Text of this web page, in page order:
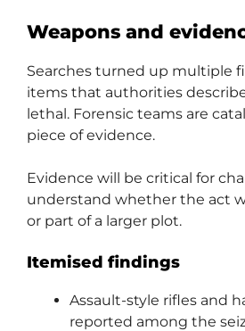
Weapons and
Searches turned up multiple
items that authorities
lethal. Forensic teams are
piece of evidence.
Evidence will be critical for
understand whether the act
or part of a larger plot.
Itemised findings
Assault-style rifles and
reported among the